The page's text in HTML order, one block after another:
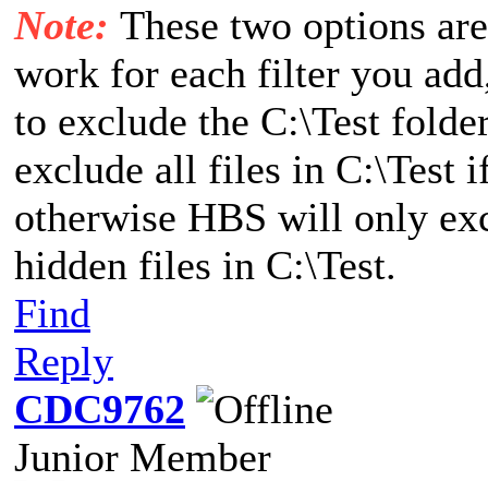
Note: These two options
work for each filter you
to exclude the C:\Test
exclude all files in C:\Test
otherwise HBS will only
hidden files in C:\Test.
Find
Reply
CDC9762
Junior Member